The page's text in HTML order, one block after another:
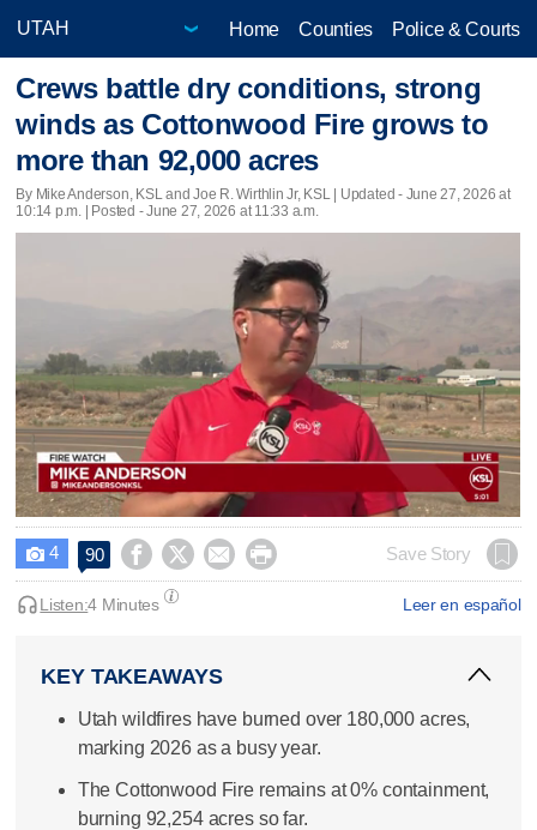
Home Counties Police & Courts
Crews battle dry conditions, strong
winds as Cottonwood Fire grows to
more than 92,000 acres
By Mike Anderson, KSL and Joe R. Wirthlin Jr, KSL | Updated - June 27, 2026 at
10:14 p.m. | Posted - June 27, 2026 at 11:33 a.m.
 4 90     Save Story
Leer en español
Listen:4 Minutes
KEY TAKEAWAYS
Utah wildfires have burned over 180,000 acres,
marking 2026 as a busy year.
The Cottonwood Fire remains at 0% containment,
burning 92,254 acres so far.